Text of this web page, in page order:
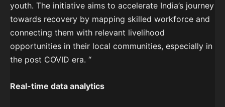
youth. The initiative aims to accelerate India’s journey
towards recovery by mapping skilled workforce and
connecting them with relevant livelihood
opportunities in their local communities, especially in
the post COVID era. “
Real-time data analytics